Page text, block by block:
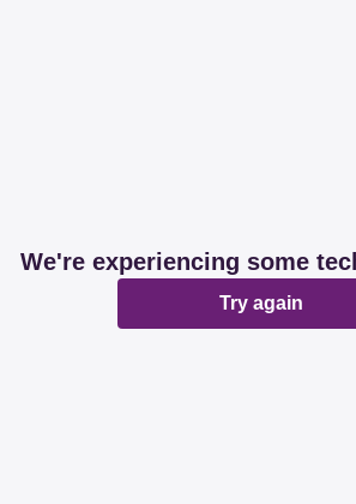
We're experiencing some
Try again